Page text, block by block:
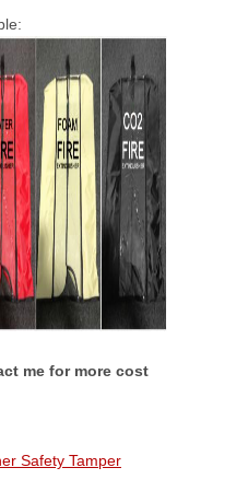
me for more cost
Safety Tamper